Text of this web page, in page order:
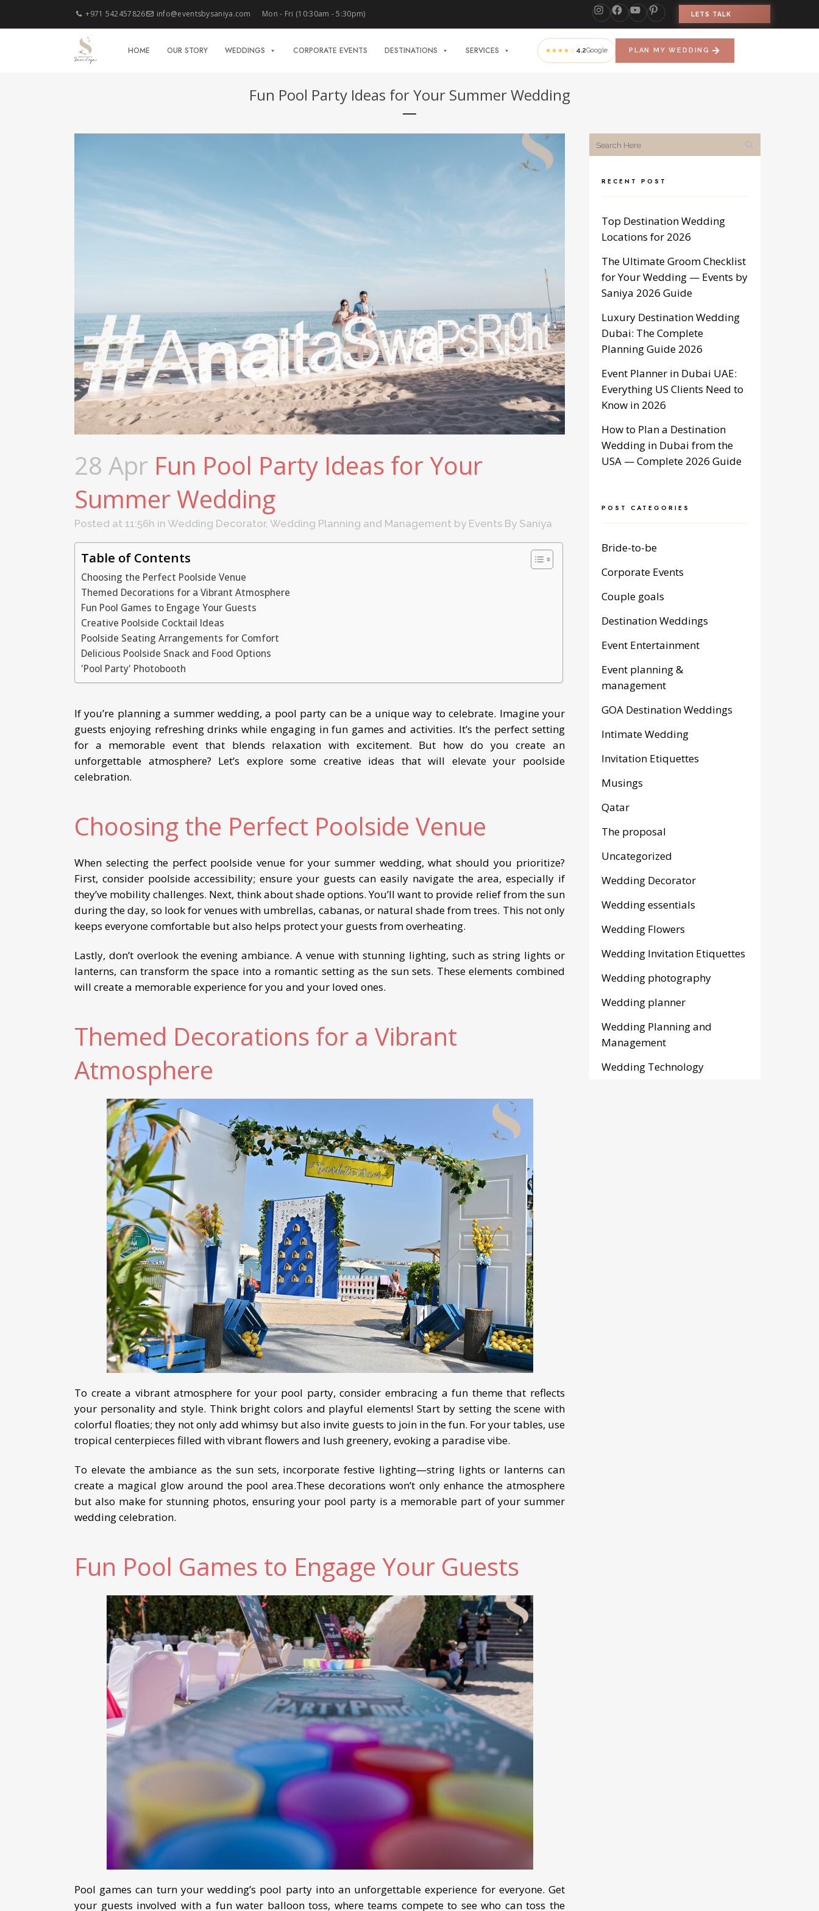
+971 542457826 info@eventsbysaniya.com Mon - Fri (10:30am - 5:30pm) LETS TALK
★★★★☆ 4.2Google PLAN MY WEDDING
HOME OUR STORY WEDDINGS CORPORATE EVENTS DESTINATIONS SERVICES
Fun Pool Party Ideas for Your Summer Wedding
28 Apr Fun Pool Party Ideas for Your
Summer Wedding
Posted at 11:56h in Wedding Decorator, Wedding Planning and Management by Events By Saniya
Table of Contents
Choosing the Perfect Poolside Venue
Themed Decorations for a Vibrant Atmosphere
Fun Pool Games to Engage Your Guests
Creative Poolside Cocktail Ideas
Poolside Seating Arrangements for Comfort
Delicious Poolside Snack and Food Options
'Pool Party' Photobooth
If you’re planning a summer wedding, a pool party can be a unique way to celebrate. Imagine your
guests enjoying refreshing drinks while engaging in fun games and activities. It’s the perfect setting
for a memorable event that blends relaxation with excitement. But how do you create an
unforgettable atmosphere? Let’s explore some creative ideas that will elevate your poolside
celebration.
Choosing the Perfect Poolside Venue
When selecting the perfect poolside venue for your summer wedding, what should you prioritize?
First, consider poolside accessibility; ensure your guests can easily navigate the area, especially if
they’ve mobility challenges. Next, think about shade options. You’ll want to provide relief from the sun
during the day, so look for venues with umbrellas, cabanas, or natural shade from trees. This not only
keeps everyone comfortable but also helps protect your guests from overheating.
Lastly, don’t overlook the evening ambiance. A venue with stunning lighting, such as string lights or
lanterns, can transform the space into a romantic setting as the sun sets. These elements combined
will create a memorable experience for you and your loved ones.
Themed Decorations for a Vibrant
Atmosphere
To create a vibrant atmosphere for your pool party, consider embracing a fun theme that reflects
your personality and style. Think bright colors and playful elements! Start by setting the scene with
colorful floaties; they not only add whimsy but also invite guests to join in the fun. For your tables, use
tropical centerpieces filled with vibrant flowers and lush greenery, evoking a paradise vibe.
To elevate the ambiance as the sun sets, incorporate festive lighting—string lights or lanterns can
create a magical glow around the pool area.These decorations won’t only enhance the atmosphere
but also make for stunning photos, ensuring your pool party is a memorable part of your summer
wedding celebration.
Fun Pool Games to Engage Your Guests
Pool games can turn your wedding’s pool party into an unforgettable experience for everyone. Get
your guests involved with a fun water balloon toss, where teams compete to see who can toss the
RECENT POST
Top Destination Wedding
Locations for 2026
The Ultimate Groom Checklist
for Your Wedding — Events by
Saniya 2026 Guide
Luxury Destination Wedding
Dubai: The Complete
Planning Guide 2026
Event Planner in Dubai UAE:
Everything US Clients Need to
Know in 2026
How to Plan a Destination
Wedding in Dubai from the
USA — Complete 2026 Guide
POST CATEGORIES
Bride-to-be
Corporate Events
Couple goals
Destination Weddings
Event Entertainment
Event planning &
management
GOA Destination Weddings
Intimate Wedding
Invitation Etiquettes
Musings
Qatar
The proposal
Uncategorized
Wedding Decorator
Wedding essentials
Wedding Flowers
Wedding Invitation Etiquettes
Wedding photography
Wedding planner
Wedding Planning and
Management
Wedding Technology